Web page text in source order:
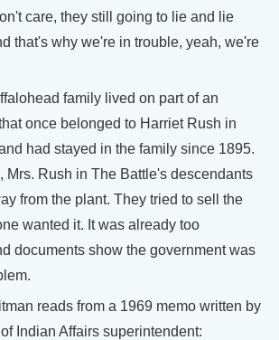
care, they still going to lie and lie
that's why we're in trouble, yeah, we're
family lived on part of an
once belonged to Harriet Rush in
had stayed in the family since 1895.
Mrs. Rush in The Battle's descendants
from the plant. They tried to sell the
wanted it. It was already too
documents show the government was
reads from a 1969 memo written by
Indian Affairs superintendent: